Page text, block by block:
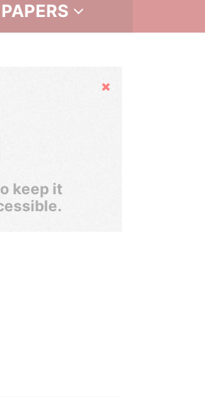
Hide
keep it